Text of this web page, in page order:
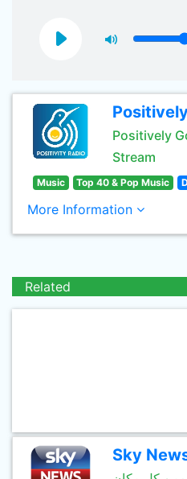
Positively
Stream
Music Top 40 & Pop Music
More Information
Related
Sky